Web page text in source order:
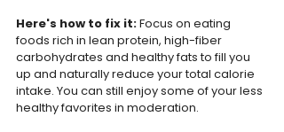
Here's how to fix it: Focus on eating
foods rich in lean protein, high-fiber
carbohydrates and healthy fats to fill you
up and naturally reduce your total calorie
intake. You can still enjoy some of your less
healthy favorites in moderation.